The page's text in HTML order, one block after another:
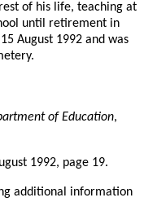
of his life, teaching at
until retirement in
August 1992 and was
of Education,
1992, page 19.
additional information